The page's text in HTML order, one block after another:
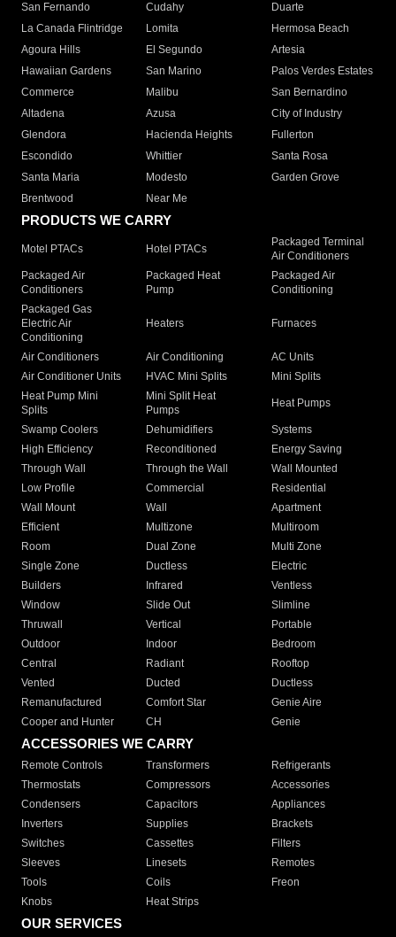
San Fernando
Cudahy
Duarte
La Canada Flintridge
Lomita
Hermosa Beach
Agoura Hills
El Segundo
Artesia
Hawaiian Gardens
San Marino
Palos Verdes Estates
Commerce
Malibu
San Bernardino
Altadena
Azusa
City of Industry
Glendora
Hacienda Heights
Fullerton
Escondido
Whittier
Santa Rosa
Santa Maria
Modesto
Garden Grove
Brentwood
Near Me
PRODUCTS WE CARRY
Motel PTACs Hotel PTACs
Packaged Terminal
Air Conditioners
Packaged Air
Conditioners
Packaged Heat
Pump
Packaged Air
Conditioning
Packaged Gas
Electric Air
Conditioning
Heaters Furnaces
Air Conditioners Air Conditioning
AC Units
Air Conditioner Units
HVAC Mini Splits
Mini Splits
Heat Pump Mini
Splits
Mini Split Heat
Pumps
Heat Pumps
Swamp Coolers Dehumidifiers
Systems
High Efficiency
Reconditioned
Energy Saving
Through Wall
Through the Wall
Wall Mounted
Low Profile
Commercial
Residential
Wall Mount
Wall
Apartment
Efficient
Multizone
Multiroom
Room
Dual Zone
Multi Zone
Single Zone
Ductless
Electric
Builders
Infrared
Ventless
Window
Slide Out
Slimline
Thruwall
Vertical
Portable
Outdoor
Indoor
Bedroom
Central
Radiant
Rooftop
Vented
Ducted
Ductless
Remanufactured
Comfort Star
Genie Aire
Cooper and Hunter
CH Genie
ACCESSORIES WE CARRY
Remote Controls Transformers
Refrigerants
Thermostats
Compressors
Accessories
Condensers
Capacitors
Appliances
Inverters
Supplies
Brackets
Switches
Cassettes
Filters
Sleeves
Linesets
Remotes
Tools
Coils
Freon
Knobs
Heat Strips
OUR SERVICES